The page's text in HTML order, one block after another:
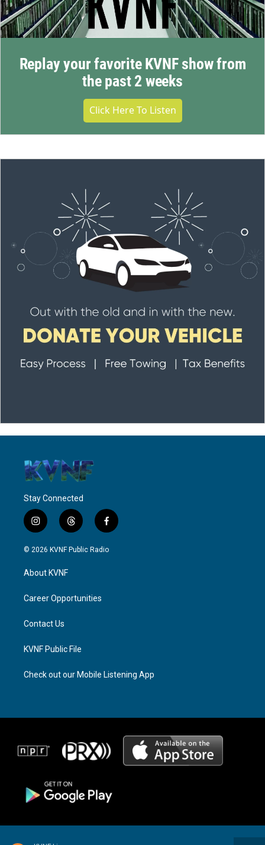
Replay your favorite KVNF show from
the past 2 weeks
Click Here To Listen
Stay Connected
i
n
s
a
g
a
t
h
r
f
a
c
© 2026 KVNF Public Radio
About KVNF
Career Opportunities
Contact Us
KVNF Public File
Check out our Mobile Listening App